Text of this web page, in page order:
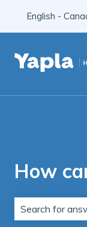
English -
How